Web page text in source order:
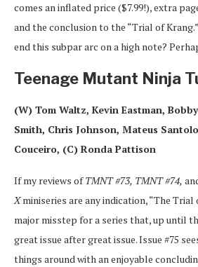
comes an inflated price ($7.99!), extra
and the conclusion to the “Trial of
end this subpar arc on a high note?
Teenage Mutant Ninja
(W) Tom Waltz, Kevin Eastman,
Smith, Chris Johnson, Mateus
Couceiro, (C) Ronda Pattison
If my reviews ofTMNT #73, TMNT #74,
Xminiseries are any indication, “The Trial
major misstep for a series that, up until
great issue after great issue. Issue #75
things around with an enjoyable